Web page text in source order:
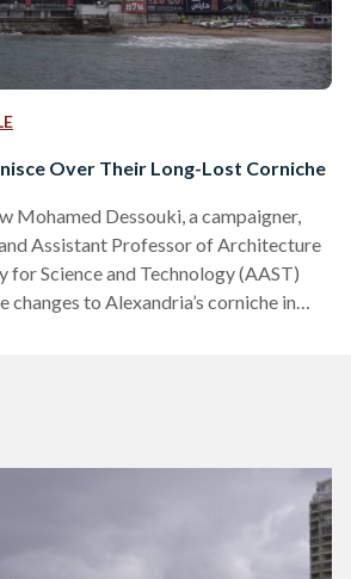
Over Their Long-Lost Corniche
Mohamed Dessouki, a campaigner,
Assistant Professor of Architecture
for Science and Technology (AAST)
changes to Alexandria’s corniche in
once-beautiful city. As the second